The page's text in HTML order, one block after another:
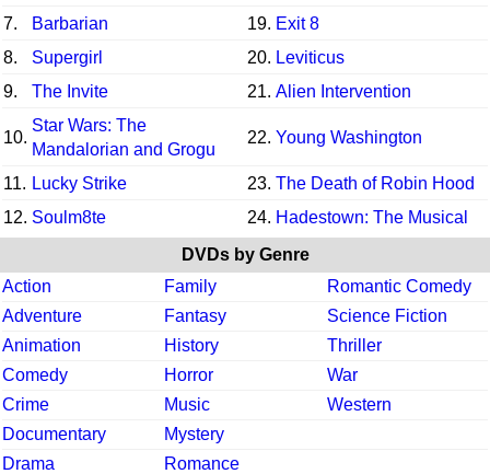
7.
Barbarian 19. Exit 8
8.
Supergirl 20. Leviticus
9.
The Invite 21. Alien Intervention
10.
Star Wars: The
Mandalorian and Grogu
22. Young Washington
11. Lucky Strike 23. The Death of Robin Hood
12. Soulm8te 24. Hadestown: The Musical
DVDs by Genre
Action
Family
Romantic Comedy
Adventure
Fantasy
Science Fiction
Animation
History
Thriller
Comedy
Horror
War
Crime
Music
Western
Documentary
Mystery
Drama
Romance